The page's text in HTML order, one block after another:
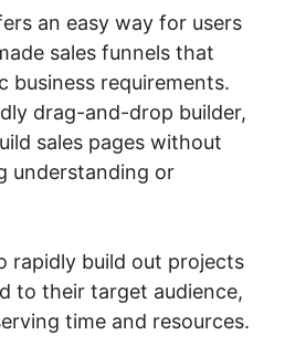
an easy way for users
sales funnels that
business requirements.
drag-and-drop builder,
sales pages without
understanding or
rapidly build out projects
to their target audience,
time and resources.